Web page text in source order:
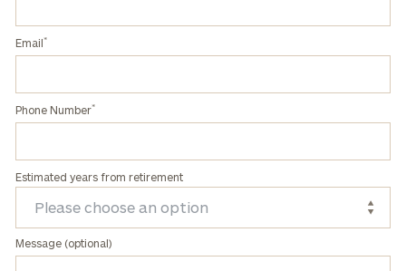
Email*
Phone Number*
Estimated years from retirement
Message (optional)